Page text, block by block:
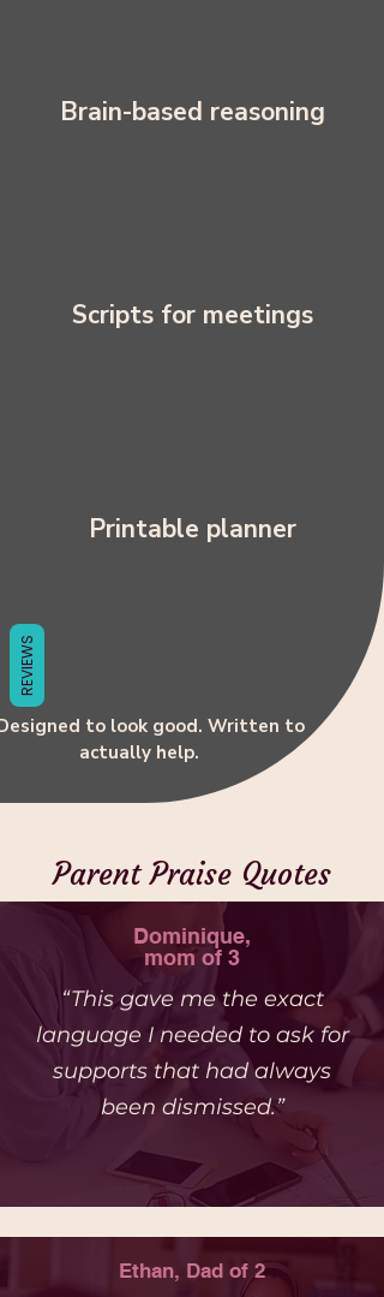
Brain-based reasoning
Scripts for meetings
Printable planner
to look good. Written to
actually help.
Parent Praise Quotes
Dominique,
mom of 3
“This gave me the exact
language I needed to ask for
supports that had always
been dismissed.”
Ethan, Dad of 2
REVIEWS